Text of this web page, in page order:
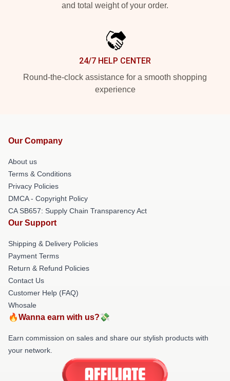
and total weight of your order.
24/7 HELP CENTER
Round-the-clock assistance for a smooth shopping
experience
Our Company
About us
Terms & Conditions
Privacy Policies
DMCA - Copyright Policy
CA SB657: Supply Chain Transparency Act
Our Support
Shipping & Delivery Policies
Payment Terms
Return & Refund Policies
Contact Us
Customer Help (FAQ)
Whosale
🔥Wanna earn with us?💸
Earn commission on sales and share our stylish products with
your network.